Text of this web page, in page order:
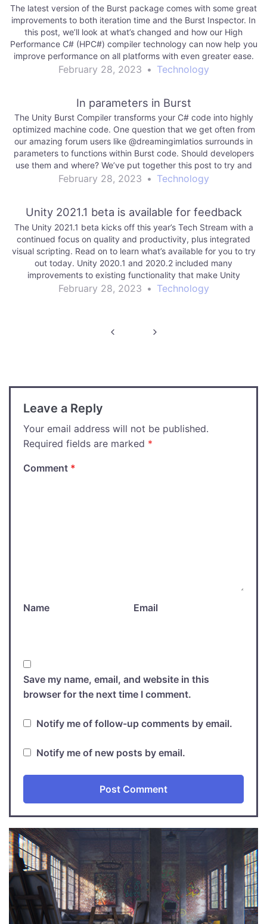
The latest version of the Burst package comes with some great
improvements to both iteration time and the Burst Inspector. In
this post, we’ll look at what’s changed and how our High
Performance C# (HPC#) compiler technology can now help you
improve performance on all platforms with even greater ease.
February 28, 2023 • Technology
In parameters in Burst
The Unity Burst Compiler transforms your C# code into highly
optimized machine code. One question that we get often from
our amazing forum users like @dreamingimlatios surrounds in
parameters to functions within Burst code. Should developers
use them and where? We’ve put together this post to try and
explain them…
February 28, 2023 • Technology
Unity 2021.1 beta is available for feedback
The Unity 2021.1 beta kicks off this year’s Tech Stream with a
continued focus on quality and productivity, plus integrated
visual scripting. Read on to learn what’s available for you to try
out today. Unity 2020.1 and 2020.2 included many
improvements to existing functionality that make Unity
workflows even more…
February 28, 2023 • Technology
Leave a Reply
Your email address will not be published.
Required fields are marked *
Comment *
Name Email
Save my name, email, and website in this
browser for the next time I comment.
Notify me of follow-up comments by email.
Notify me of new posts by email.